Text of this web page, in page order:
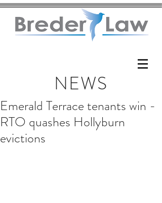
NEWS
Emerald Terrace tenants win -
RTO quashes Hollyburn
evictions